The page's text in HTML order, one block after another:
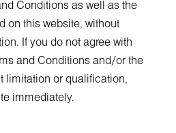
Conditions as well as the
on this website, without
If you do not agree with
and Conditions and/or the
limitation or qualification,
immediately.